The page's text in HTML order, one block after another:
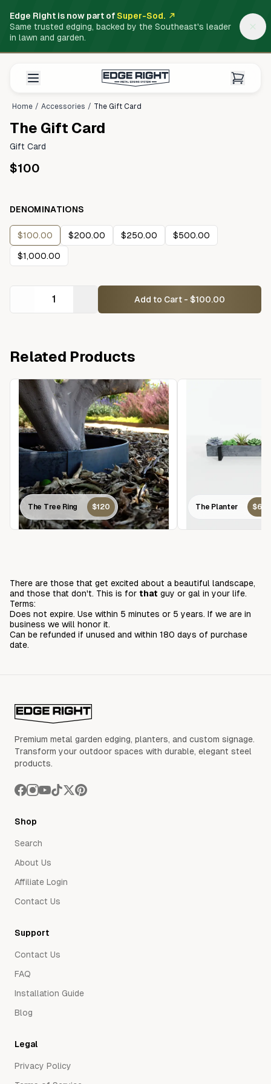
Edge Right is now part of Super-Sod.
Same trusted edging, backed by the Southeast's leader
in lawn and garden.
Home / Accessories / The Gift Card
The Gift Card
Gift Card
$100
DENOMINATIONS
$100.00 $200.00 $250.00 $500.00
$1,000.00
Add to Cart - $100.00
Related Products
The Tree Ring $120 The Planter $60
There are those that get excited about a beautiful landscape,
and those that don't. This is for that guy or gal in your life.
Terms:
Does not expire. Use within 5 minutes or 5 years. If we are in
business we will honor it.
Can be refunded if unused and within 180 days of purchase
date.
Premium metal garden edging, planters, and custom signage.
Transform your outdoor spaces with durable, elegant steel
products.
Shop
Search
About Us
Affiliate Login
Contact Us
Support
Contact Us
FAQ
Installation Guide
Blog
Legal
Privacy Policy